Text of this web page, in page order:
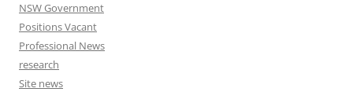
NSW Government
Positions Vacant
Professional News
research
Site news